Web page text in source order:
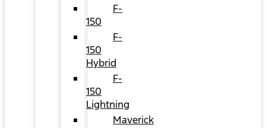
F-
150
F-
150
Hybrid
F-
150
Lightning
Maverick